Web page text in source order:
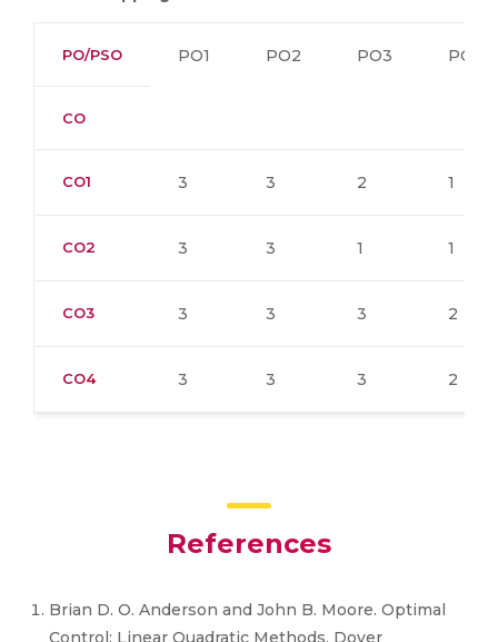
PO/PSO PO1 PO2 PO3 PO4
CO
CO1 3 3 2 1
CO2 3 3 1 1
CO3 3 3 3 2
CO4 3 3 3 2
References
Brian D. O. Anderson and John B. Moore. Optimal
Control: Linear Quadratic Methods. Dover